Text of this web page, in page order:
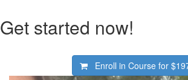
Get started now!
Enroll in Course for